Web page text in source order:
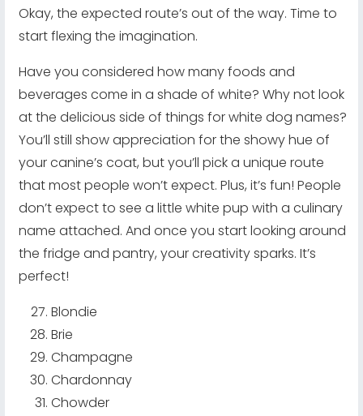
Okay, the expected route’s out of the way. Time to
start flexing the imagination.
Have you considered how many foods and
beverages come in a shade of white? Why not look
at the delicious side of things for white dog names?
You’ll still show appreciation for the showy hue of
your canine’s coat, but you’ll pick a unique route
that most people won’t expect. Plus, it’s fun! People
don’t expect to see a little white pup with a culinary
name attached. And once you start looking around
the fridge and pantry, your creativity sparks. It’s
perfect!
Blondie
Brie
Champagne
Chardonnay
Chowder